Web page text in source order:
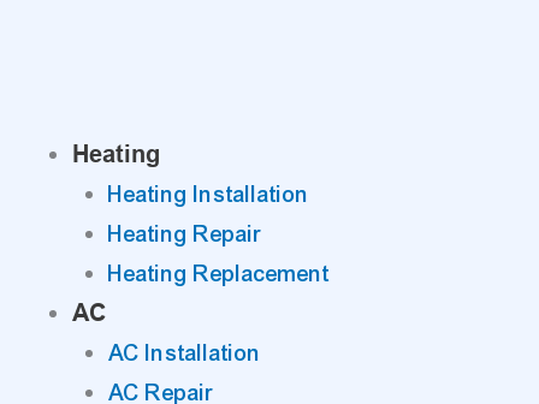
Heating
Heating Installation
Heating Repair
Heating Replacement
AC
AC Installation
AC Repair